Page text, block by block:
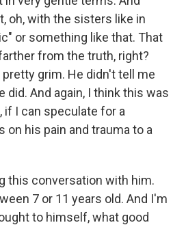
oh, with the sisters like in
or something like that. That
from the truth, right?
grim. He didn't tell me
did. And again, I think this was
if I can speculate for a
on his pain and trauma to a
this conversation with him.
7 or 11 years old. And I'm
to himself, what good